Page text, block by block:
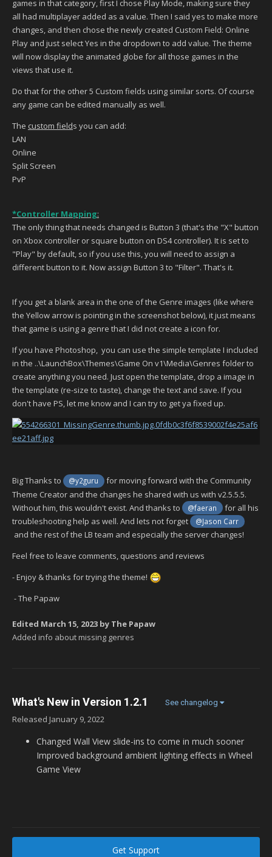
games in that category, first I chose Play Mode, making sure they
all had multiplayer added as a value. Then I said yes to make more
changes, and then chose the newly created Custom Field: Online
Play and just select Yes in the dropdown to add value. The theme
will now display the animated globe for all those games in the
views that use it.
Do that for the other 5 Custom fields using similar sorts. Of course
any game can be edited manually as well.
The custom fields you can add:
LAN
Online
Split Screen
PvP
*Controller Mapping:
The only thing that needs changed is Button 3 (that's the "X" button
on Xbox controller or square button on DS4 controller). It is set to
"Play" by default, so if you use this, you will need to assign a
different button to it. Now assign Button 3 to "Filter". That's it.
If you get a blank area in the one of the Genre images (like where
the Yellow arrow is pointing in the screenshot below), it just means
that game is using a genre that I did not create a icon for.
If you have Photoshop, you can use the simple template I included
in the ..\LaunchBox\Themes\Game On v1\Media\Genres folder to
create anything you need. Just open the template, drop a image in
the template (re-size to taste), change the text and save. If you
don't have PS, let me know and I can try to get ya fixed up.
Big Thanks to @y2guru
for moving forward with the Community
Theme Creator and the changes he shared with us with v2.5.5.5.
Without him, this wouldn't exist. And thanks to
@faeran
for all his
troubleshooting help as well. And lets not forget
@Jason Carr
and the rest of the LB team and especially the server changes!
Feel free to leave comments, questions and reviews
- Enjoy & thanks for trying the theme!
- The Papaw
Edited March 15, 2023 by The Papaw
Added info about missing genres
What's New in Version 1.2.1 See changelog
Released January 9, 2022
Changed Wall View slide-ins to come in much sooner
Improved background ambient lighting effects in Wheel
Game View
Get Support